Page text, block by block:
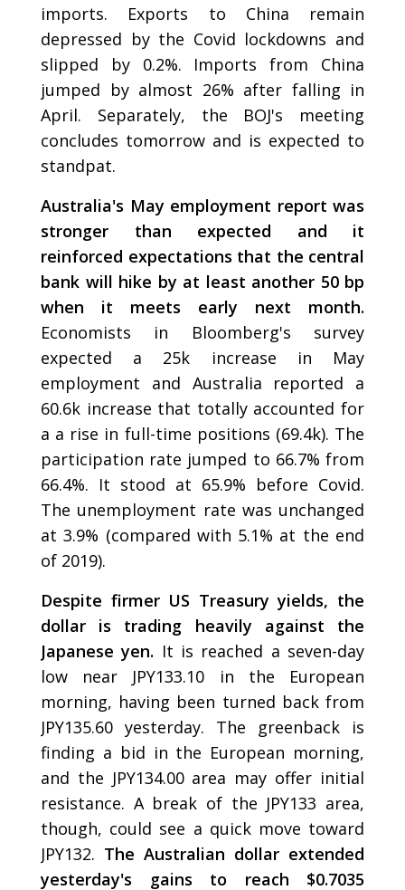
imports. Exports to China remain
depressed by the Covid lockdowns and
slipped by 0.2%. Imports from China
jumped by almost 26% after falling in
April. Separately, the BOJ's meeting
concludes tomorrow and is expected to
standpat.
Australia's May employment report was
stronger than expected and it
reinforced expectations that the central
bank will hike by at least another 50 bp
when it meets early next month.
Economists in Bloomberg's survey
expected a 25k increase in May
employment and Australia reported a
60.6k increase that totally accounted for
a a rise in full-time positions (69.4k). The
participation rate jumped to 66.7% from
66.4%. It stood at 65.9% before Covid.
The unemployment rate was unchanged
at 3.9% (compared with 5.1% at the end
of 2019).
Despite firmer US Treasury yields, the
dollar is trading heavily against the
Japanese yen. It is reached a seven-day
low near JPY133.10 in the European
morning, having been turned back from
JPY135.60 yesterday. The greenback is
finding a bid in the European morning,
and the JPY134.00 area may offer initial
resistance. A break of the JPY133 area,
though, could see a quick move toward
JPY132. The Australian dollar extended
yesterday's gains to reach $0.7035